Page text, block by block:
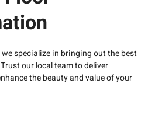
specialize in bringing out the best
our local team to deliver
the beauty and value of your